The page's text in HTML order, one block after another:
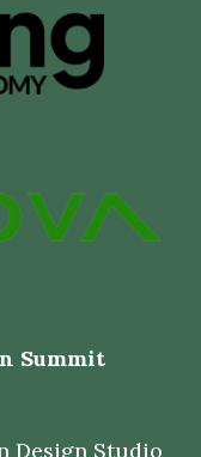
Summit
Design Studio